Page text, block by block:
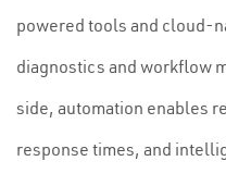
powered tools and cloud-
diagnostics and workflow
side, automation enables
response times, and